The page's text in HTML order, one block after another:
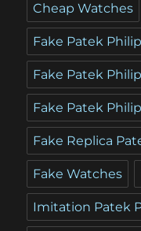
Cheap Watches
Fake Patek
Fake Patek
Fake Patek
Fake Replica
Fake Watches
Imitation Patek